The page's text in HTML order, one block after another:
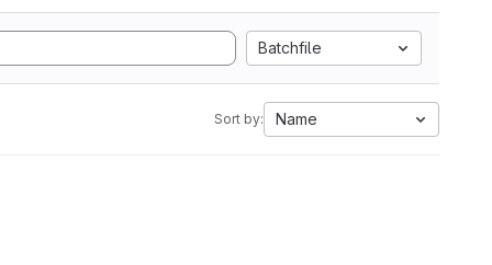
Batchfile
Sort by: Name